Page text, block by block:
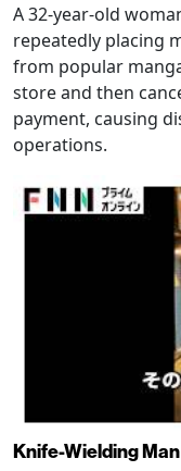
A 32-year-old
repeatedly placing
from popular
store and then
payment, causing
operations.
Knife-Wielding